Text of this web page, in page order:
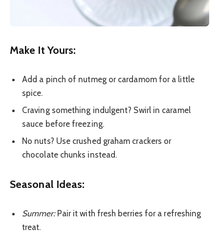
Make It Yours:
Add a pinch of nutmeg or cardamom for a little
spice.
Craving something indulgent? Swirl in caramel
sauce before freezing.
No nuts? Use crushed graham crackers or
chocolate chunks instead.
Seasonal Ideas:
Summer:Pair it with fresh berries for a refreshing
treat.